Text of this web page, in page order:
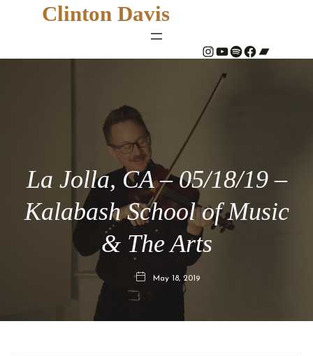
Clinton Davis
# YouTube Spotify # Bandcamp
La Jolla, CA – 05/18/19 –
Kalabash School of Music
& The Arts
May 18, 2019